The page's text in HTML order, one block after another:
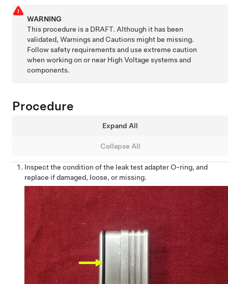
WARNING
This procedure is a DRAFT. Although it has been
validated, Warnings and Cautions might be missing.
Follow safety requirements and use extreme caution
when working on or near High Voltage systems and
components.
Procedure
Expand All
Collapse All
Inspect the condition of the leak test adapter O-ring, and
replace if damaged, loose, or missing.